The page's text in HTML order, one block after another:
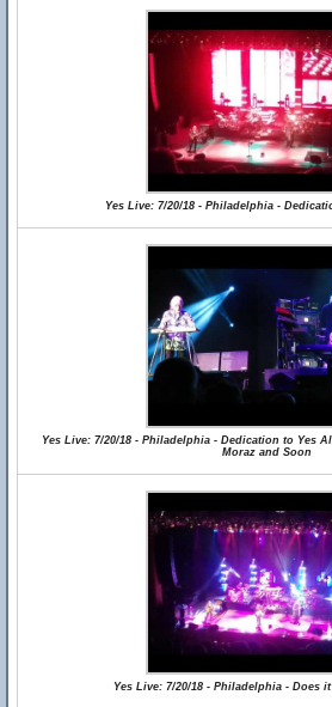
Yes Live: 7/20/18 - Philadelphia -
Yes Live: 7/20/18 - Philadelphia - Dedication to Yes
Moraz and Soon
Yes Live: 7/20/18 - Philadelphia - Does